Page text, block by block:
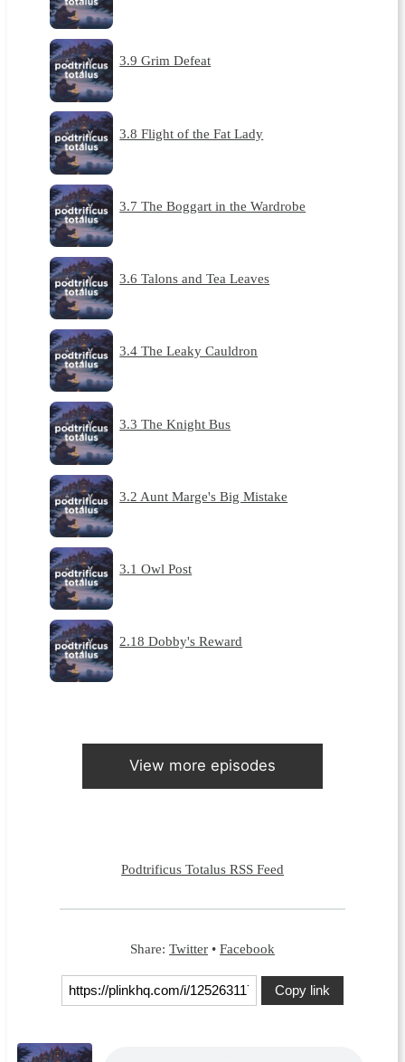
3.9 Grim Defeat
3.8 Flight of the Fat Lady
3.7 The Boggart in the Wardrobe
3.6 Talons and Tea Leaves
3.4 The Leaky Cauldron
3.3 The Knight Bus
3.2 Aunt Marge's Big Mistake
3.1 Owl Post
2.18 Dobby's Reward
View more episodes
Podtrificus Totalus RSS Feed
Share: Twitter • Facebook
Copy link